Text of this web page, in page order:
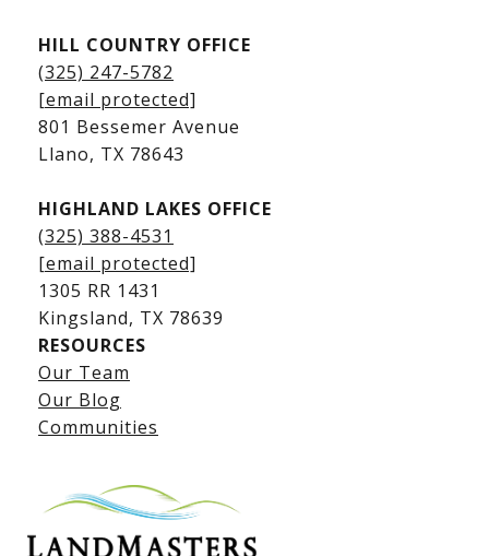
Kingsland Homes for Sale
Kingsland Waterfront Homes
Kingsland Luxury Homes
Lake LBJ Listings
Lake LBJ Condos
Lake LBJ Land & Lots
HILL COUNTRY OFFICE
(325) 247-5782
[email protected]
801 Bessemer Avenue
​​​​​​​Llano, TX 78643
HIGHLAND LAKES OFFICE
(325) 388-4531
[email protected]
1305 RR 1431
​​​​​​​Kingsland, TX 78639
RESOURCES
Our Team
Our Blog
Communities